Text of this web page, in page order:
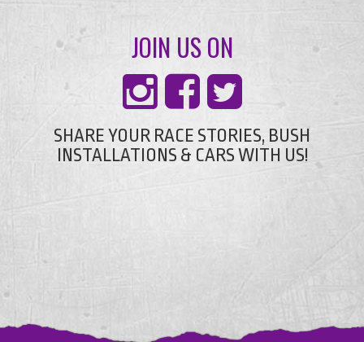
JOIN US ON
SHARE YOUR RACE STORIES, BUSH
INSTALLATIONS & CARS WITH US!